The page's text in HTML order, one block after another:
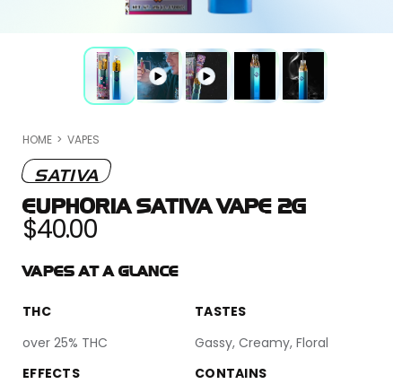
HOME > VAPES
SATIVA
EUPHORIA SATIVA VAPE 2G
Regular
price
$40.00
VAPES AT A GLANCE
CONTAINS
TASTES
Gassy, Creamy, Floral
EFFECTS
THC
over 25% THC